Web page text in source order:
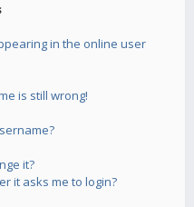
in the online user
is still wrong!
it?
it asks me to login?